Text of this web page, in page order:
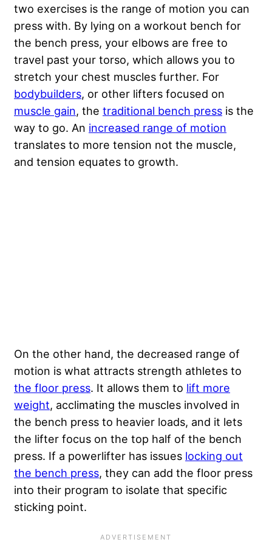
two exercises is the range of motion you can
press with. By lying on a workout bench for
the bench press, your elbows are free to
travel past your torso, which allows you to
stretch your chest muscles further. For
bodybuilders, or other lifters focused on
muscle gain, the traditional bench press is the
way to go. An increased range of motion
translates to more tension not the muscle,
and tension equates to growth.
On the other hand, the decreased range of
motion is what attracts strength athletes to
the floor press. It allows them to lift more
weight, acclimating the muscles involved in
the bench press to heavier loads, and it lets
the lifter focus on the top half of the bench
press. If a powerlifter has issues locking out
the bench press, they can add the floor press
into their program to isolate that specific
sticking point.